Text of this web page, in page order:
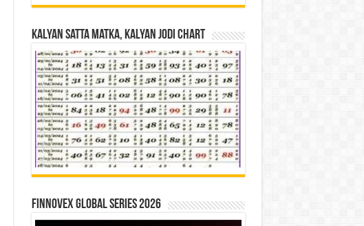
Kalyan Satta Matka, Kalyan Jodi Chart
Finnovex Global Series 2026